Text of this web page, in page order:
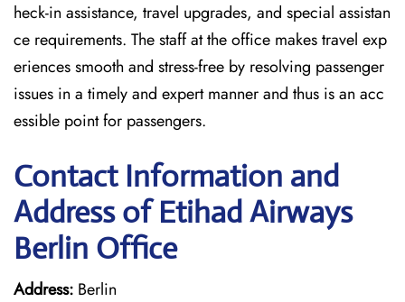
heck-in assistance, travel upgrades, and special assistan
ce requirements. The staff at the office makes travel exp
eriences smooth and stress-free by resolving passenger
issues in a timely and expert manner and thus is an acc
essible point for passengers.
Contact Information and
Address of Etihad Airways
Berlin Office
Address: Berlin